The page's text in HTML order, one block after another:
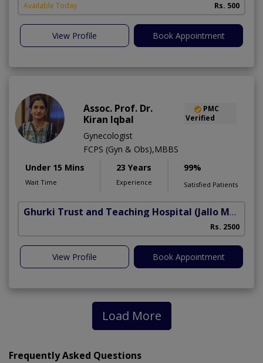
Available Today Rs. 500
View Profile Book Appointment
Assoc. Prof. Dr.
Kiran Iqbal
PMC
Verified
Gynecologist
FCPS (Gyn & Obs),MBBS
Under 15 Mins
Wait Time
23 Years
Experience
99%
Satisfied Patients
Ghurki Trust and Teaching Hospital (Jallo More)
Rs. 2500
View Profile Book Appointment
Load More
Frequently Asked Questions